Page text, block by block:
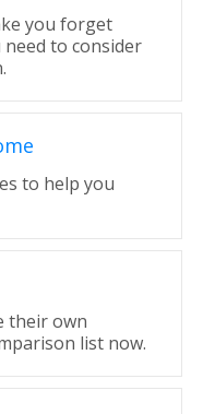
you forget
to consider
to help you
their own
list now.